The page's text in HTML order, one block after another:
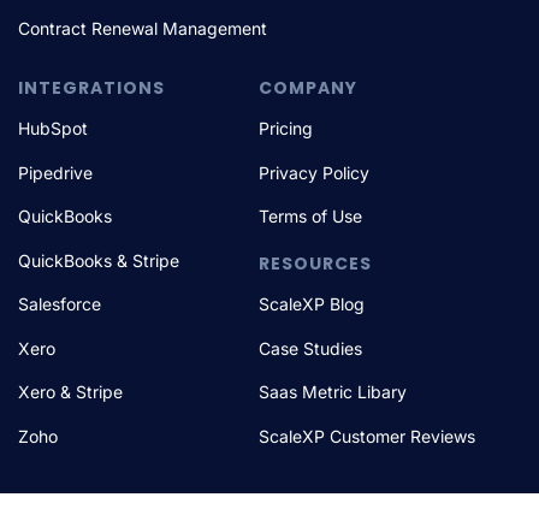
Contract Renewal Management
INTEGRATIONS
HubSpot
Pipedrive
QuickBooks
QuickBooks & Stripe
Salesforce
Xero
Xero & Stripe
Zoho
COMPANY
Pricing
Privacy Policy
Terms of Use
RESOURCES
ScaleXP Blog
Case Studies
Saas Metric Libary
ScaleXP Customer Reviews